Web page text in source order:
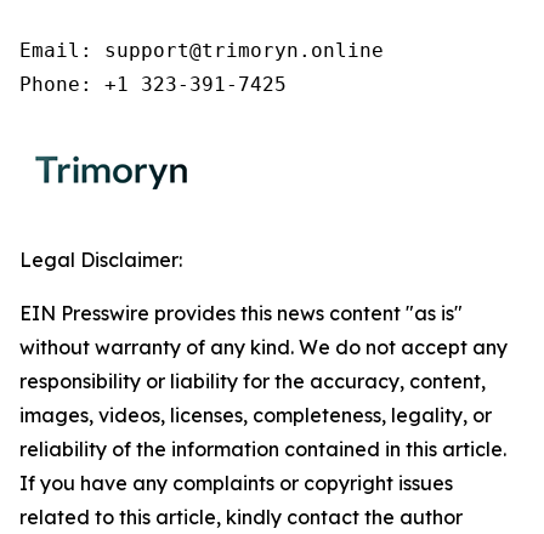
Email: support@trimoryn.online
Phone: +1 323-391-7425
Legal Disclaimer:
EIN Presswire provides this news content "as is"
without warranty of any kind. We do not accept any
responsibility or liability for the accuracy, content,
images, videos, licenses, completeness, legality, or
reliability of the information contained in this article.
If you have any complaints or copyright issues
related to this article, kindly contact the author